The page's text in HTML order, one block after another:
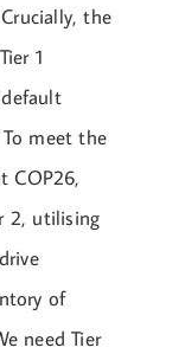
the
1
meet the
COP26,
2, utilising
of
need Tier